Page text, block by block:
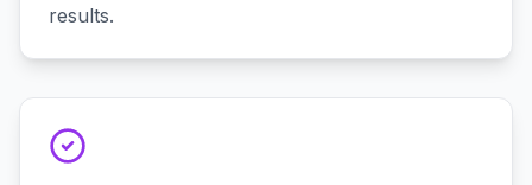
results.